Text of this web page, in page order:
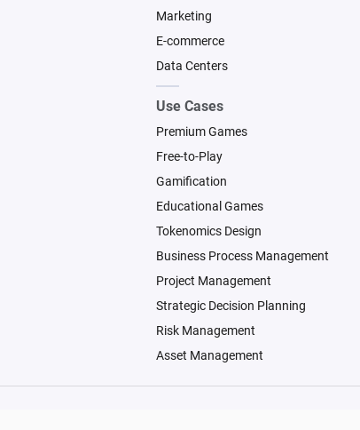
Marketing
E-commerce
Data Centers
Use Cases
Premium Games
Free-to-Play
Gamification
Educational Games
Tokenomics Design
Business Process Management
Project Management
Strategic Decision Planning
Risk Management
Asset Management